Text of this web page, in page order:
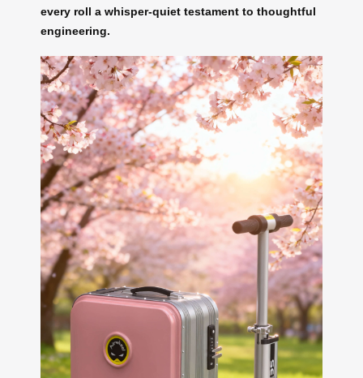
every roll a whisper-quiet testament to thoughtful
engineering.